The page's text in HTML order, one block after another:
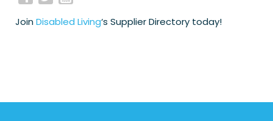
JoinDisabled Living‘s Supplier Directory today!